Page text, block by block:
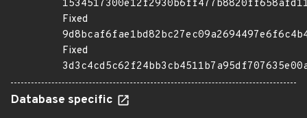
Fixed
Fixed
Database specific